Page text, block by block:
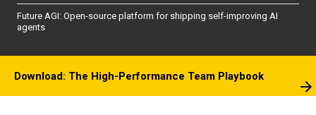
Future AGI: Open-source platform for shipping self-improving AI
agents
Download: The High-Performance Team Playbook